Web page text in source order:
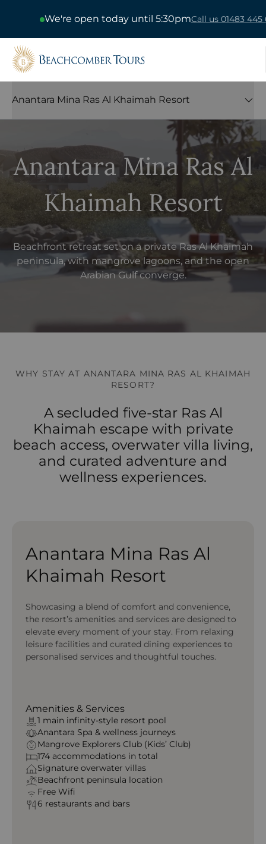
We're open today until 5:30pmCall us 01483 445
Beachcomber Tours
Anantara Mina Ras Al Khaimah Resort
Anantara Mina Ras Al
Khaimah Resort
Beachfront retreat set on a private Ras Al Khaimah
peninsula, with mangrove lagoons, and the open
Arabian Gulf converge.
WHY STAY AT ANANTARA MINA RAS AL KHAIMAH
RESORT?
A secluded five-star Ras Al
Khaimah escape with private
beach access, overwater villa living,
and curated adventure and
wellness experiences.
Anantara Mina Ras Al
Khaimah Resort
Showcasing a blend of comfort and convenience,
the resort’s amenities and services are designed to
elevate every moment of your stay. From relaxing
leisure facilities and curated dining experiences to
personalised services and thoughtful touches.
Amenities & Services
1 main infinity-style resort pool
Anantara Spa & wellness journeys
Mangrove Explorers Club (Kids’ Club)
174 accommodations in total
Signature overwater villas
Beachfront peninsula location
Free Wifi
6 restaurants and bars